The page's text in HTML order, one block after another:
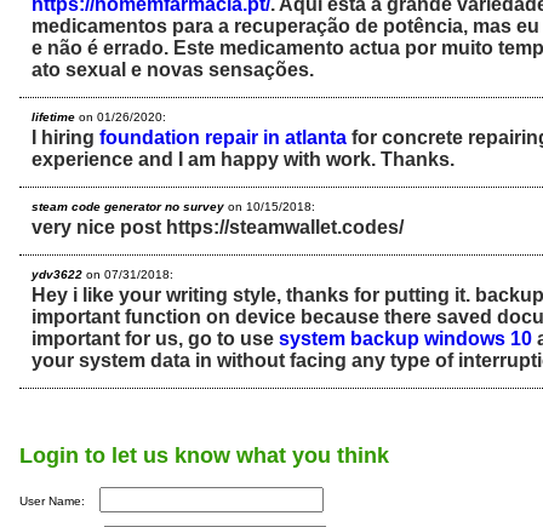
https://homemfarmacia.pt/. Aqui está a grande
medicamentos para a recuperação de potência, mas
e não é errado. Este medicamento actua por muito
ato sexual e novas sensações.
lifetime on 01/26/2020:
I hiring foundation repair in atlanta for concrete
experience and I am happy with work. Thanks.
steam code generator no survey on 10/15/2018:
very nice post https://steamwallet.codes/
ydv3622 on 07/31/2018:
Hey i like your writing style, thanks for putting it.
important function on device because there saved
important for us, go to use system backup windows 10
your system data in without facing any type of
Login to let us know what you think
User Name: